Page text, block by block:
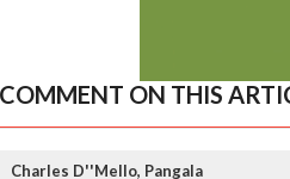
COMMENT ON THIS
Charles D''Mello, Pangala